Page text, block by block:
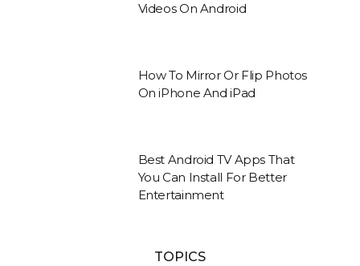
Videos On Android
How To Mirror Or Flip Photos
On iPhone And iPad
Best Android TV Apps That
You Can Install For Better
Entertainment
TOPICS